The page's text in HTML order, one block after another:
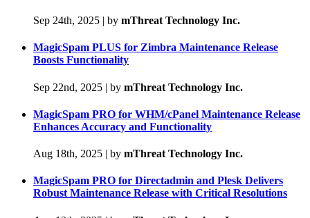
Sep 24th, 2025 | by mThreat Technology Inc.
MagicSpam PLUS for Zimbra Maintenance Release
Boosts Functionality
Sep 22nd, 2025 | by mThreat Technology Inc.
MagicSpam PRO for WHM/cPanel Maintenance Release
Enhances Accuracy and Functionality
Aug 18th, 2025 | by mThreat Technology Inc.
MagicSpam PRO for Directadmin and Plesk Delivers
Robust Maintenance Release with Critical Resolutions